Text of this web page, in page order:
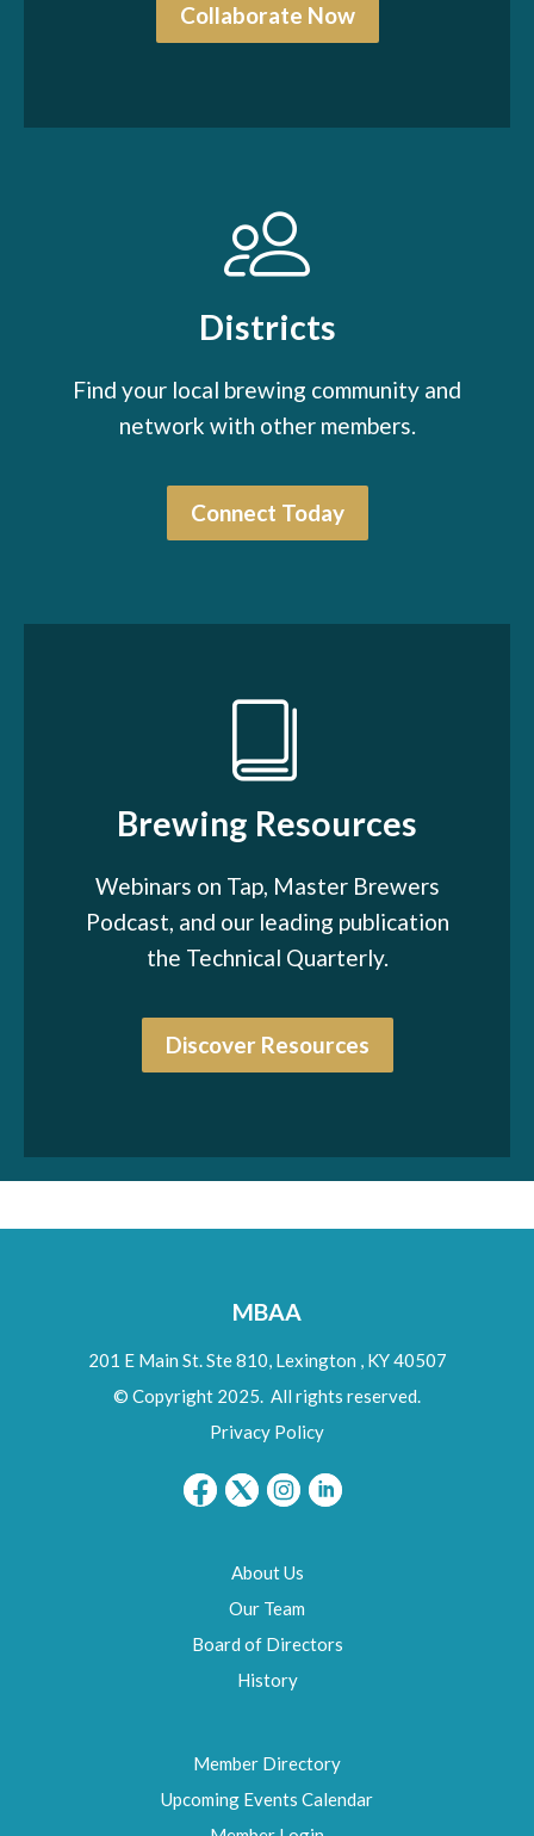
Collaborate Now
Districts
Find your local brewing community and
network with other members.
Connect Today
Brewing Resources
Webinars on Tap, Master Brewers
Podcast, and our leading publication
the Technical Quarterly.
Discover Resources
MBAA
201 E Main St. Ste 810, Lexington ,KY40507
© Copyright 2025. All rights reserved.
Privacy Policy
About Us
Our Team
Board of Directors
History
Member Directory
Upcoming Events Calendar